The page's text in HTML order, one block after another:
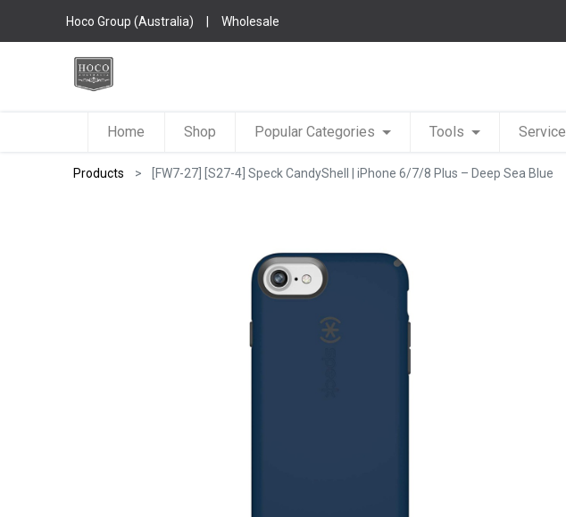
Hoco Group (Australia) | Wholesale
Home Shop Popular Categories Tools Service
Products [FW7-27] [S27-4] Speck CandyShell | iPhone 6/7/8 Plus – Deep Sea Blue